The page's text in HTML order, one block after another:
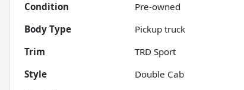
Condition Pre-owned
Body Type
Pickup truck
Trim
TRD Sport
Style
Double Cab